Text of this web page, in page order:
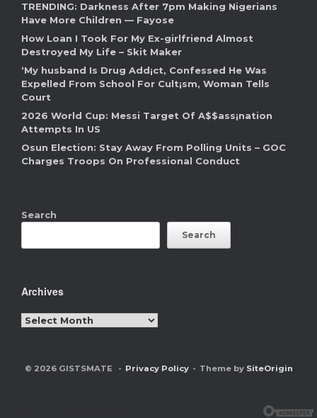
TRENDING: Darkness After 7pm Making Nigerians
Have More Children — Fayose
How Loan I Took For My Ex-girlfriend Almost
Destroyed My Life – Skit Maker
‘My husband Is Drug Add¡ct, Confessed He Was
Expelled From School For Cult¡sm, Woman Tells
Court
2026 World Cup: Messi Target Of A$$ass¡nation
Attempts In US
Osun Election: Stay Away From Polling Units – GOC
Charges Troops On Professional Conduct
Search
Search
Archives
Archives
© 2026 GISTSMATE Privacy Policy Theme by SiteOrigin